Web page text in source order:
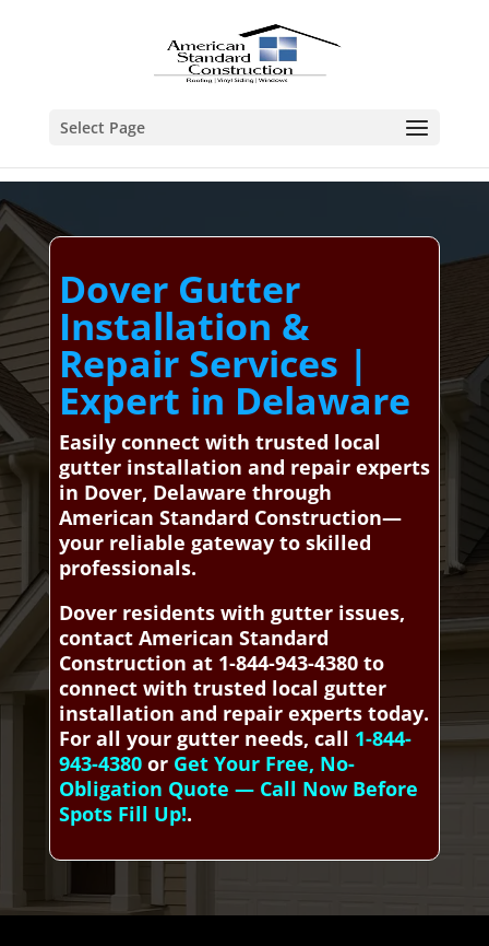
Select Page
Dover Gutter
Installation &
Repair Services |
Expert in Delaware
Easily connect with trusted local
gutter installation and repair experts
in Dover, Delaware through
American Standard Construction—
your reliable gateway to skilled
professionals.
Dover residents with gutter issues,
contact American Standard
Construction at 1-844-943-4380 to
connect with trusted local gutter
installation and repair experts today.
For all your gutter needs, call 1-844-
943-4380or Get Your Free, No-
Obligation Quote — Call Now Before
Spots Fill Up!.